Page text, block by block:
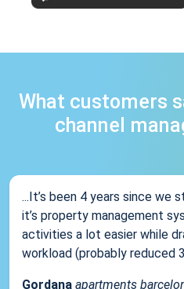
What customers
channel
...It’s been 4 years since we
it’s property management
activities a lot easier while
workload (probably reduced
Gordana apartments